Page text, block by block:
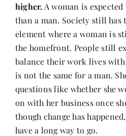
higher. A woman is
than a man. Society still has
element where a woman is
the homefront. People still
balance their work lives
is not the same for a man.
questions like whether she
on with her business once
though change has
have a long way to go.